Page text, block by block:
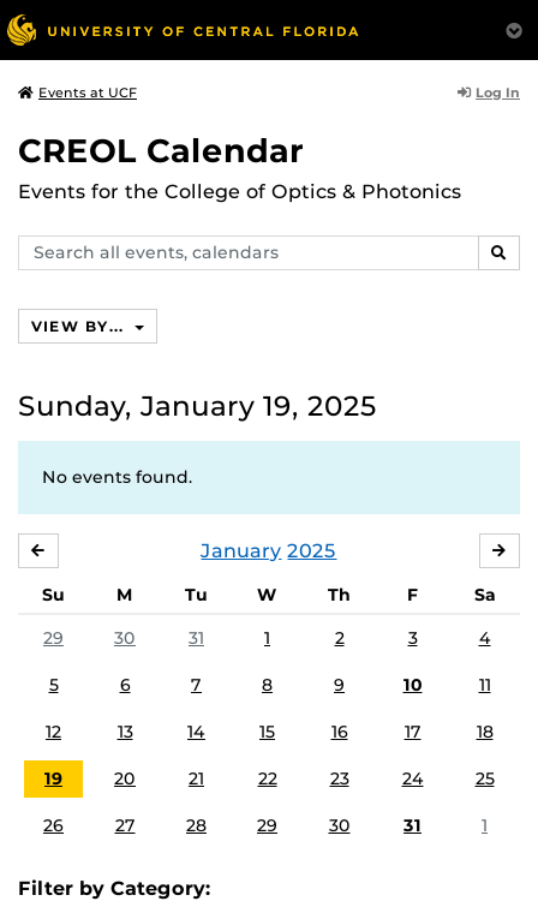
Events at UCF Log In
CREOL Calendar
Events for the College of Optics & Photonics
Search
events,
VIEW BY...
Sunday, January 19, 2025
No events found.
January 2025
Su M Tu W Th F
Sa
29
30 31 1 2 3 4
5 6 7 8 9 10 11
12 13 14 15 16 17 18
19 20 21 22 23 24 25
26 27 28 29 30 31 1
Filter by Category: